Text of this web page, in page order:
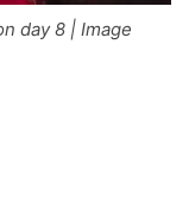
day 8 | Image